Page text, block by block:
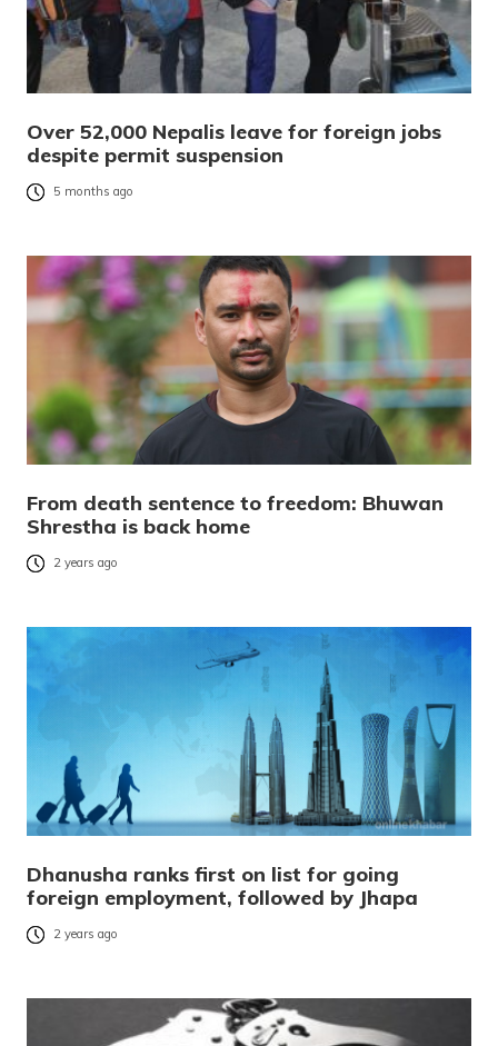
Over 52,000 Nepalis leave for foreign jobs
despite permit suspension
5 months ago
From death sentence to freedom: Bhuwan
Shrestha is back home
2 years ago
Dhanusha ranks first on list for going
foreign employment, followed by Jhapa
2 years ago